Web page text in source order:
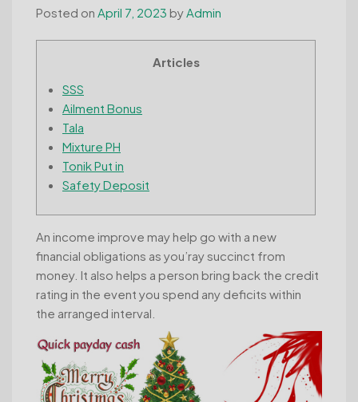
Posted on April 7, 2023 by Admin
Articles
SSS
Ailment Bonus
Tala
Mixture PH
Tonik Put in
Safety Deposit
An income improve may help go with a new
financial obligations as you’ray succinct from
money. It also helps a person bring back the credit
rating in the event you spend any deficits within
the arranged interval.